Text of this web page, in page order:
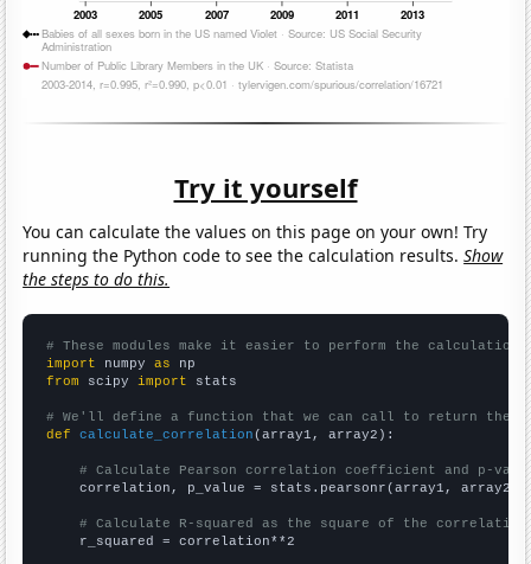
Try it yourself
You can calculate the values on this page on your own! Try
running the Python code to see the calculation results.Show
the steps to do this.
# These modules make it easier to perform the calculation
import numpy as
from scipy import stats
# We'll define a function that we can call to return the
def
calculate_correlation (array1, array2):
# Calculate Pearson correlation coefficient and p-
    correlation, p_value = stats.pearsonr(array1, array2)
# Calculate R-squared as the square of the
    r_squared = correlation**2